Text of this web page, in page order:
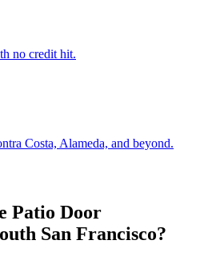
no credit hit.
Costa, Alameda, and beyond.
Patio Door
San Francisco?